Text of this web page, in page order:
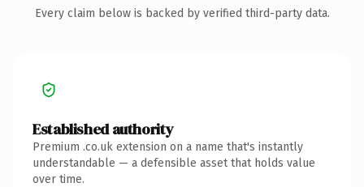
Every claim below is backed by verified third-party data.
Established authority
Premium .co.uk extension on a name that's instantly
understandable — a defensible asset that holds value
over time.